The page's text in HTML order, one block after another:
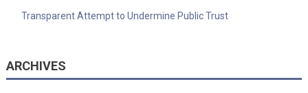
Transparent Attempt to Undermine Public Trust
ARCHIVES